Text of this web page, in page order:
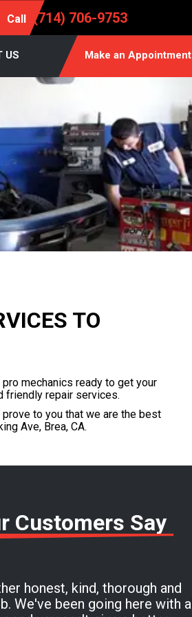
Call (714) 706-9753
US Make an Appointment
TO
mechanics ready to get your
friendly repair services.
to you that we are the best
Ave, Brea, CA.
Customers Say
honest, kind, thorough and
all